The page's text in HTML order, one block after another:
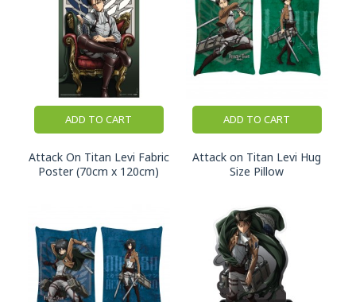
Attack On Titan Levi Fabric
Poster (70cm x 120cm)
ADD TO CART
Attack on Titan Levi Hug
Size Pillow
ADD TO CART